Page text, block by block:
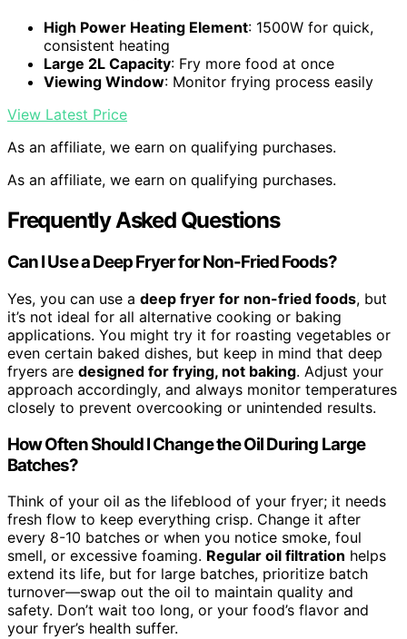
High Power Heating Element: 1500W for quick,
consistent heating
Large 2L Capacity: Fry more food at once
Viewing Window: Monitor frying process easily
View Latest Price
As an affiliate, we earn on qualifying purchases.
As an affiliate, we earn on qualifying purchases.
Frequently Asked Questions
Can I Use a Deep Fryer for Non-Fried Foods?
Yes, you can use a deep fryer for non-fried foods, but
it’s not ideal for all alternative cooking or baking
applications. You might try it for roasting vegetables or
even certain baked dishes, but keep in mind that deep
fryers are designed for frying, not baking. Adjust your
approach accordingly, and always monitor temperatures
closely to prevent overcooking or unintended results.
How Often Should I Change the Oil During Large
Batches?
Think of your oil as the lifeblood of your fryer; it needs
fresh flow to keep everything crisp. Change it after
every 8-10 batches or when you notice smoke, foul
smell, or excessive foaming. Regular oil filtration helps
extend its life, but for large batches, prioritize batch
turnover—swap out the oil to maintain quality and
safety. Don’t wait too long, or your food’s flavor and
your fryer’s health suffer.